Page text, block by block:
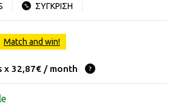
ΣΥΓΚΡΙΣΗ
Match and win!
x 32,87€ / month